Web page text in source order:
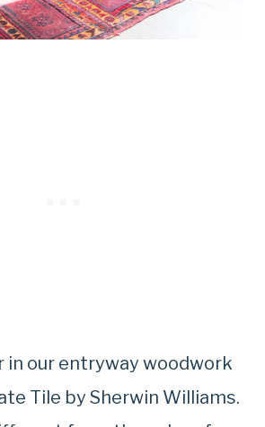
in our entryway woodwork
Tile by Sherwin Williams.